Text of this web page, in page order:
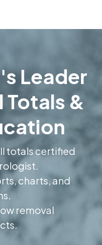
Leader
Totals &
totals certified
charts, and
removal